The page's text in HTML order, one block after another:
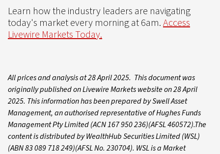
Learn how the industry leaders are navigating
today's market every morning at 6am.Access
Livewire Markets Today.
All prices and analysis at 28 April 2025. This document was
originally published on Livewire Markets website on 28 April
2025. This information has been prepared by Swell Asset
Management, an authorised representative of Hughes Funds
Management Pty Limited (ACN 167 950 236)(AFSL 460572).The
content is distributed by WealthHub Securities Limited (WSL)
(ABN 83 089 718 249)(AFSL No. 230704). WSL is a Market